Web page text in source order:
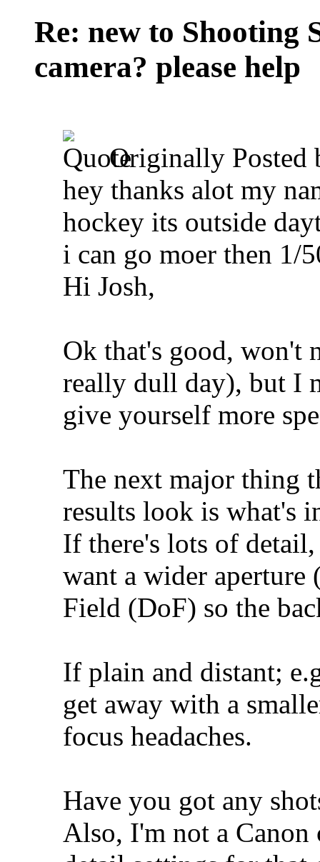
Re: new to Shooting
camera? please help
Originally Posted
hey thanks alot my
hockey its outside
i can go moer then 1/
Hi Josh,
Ok that's good, won't
really dull day), but I
give yourself more
The next major thing
results look is what's
If there's lots of
want a wider
Field (DoF) so the
If plain and distant;
get away with a
focus headaches.
Have you got any
Also, I'm not a Canon